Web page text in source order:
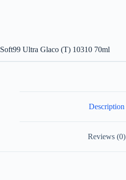
Soft99 Ultra Glaco (T) 10310 70ml
Description
Reviews (0)